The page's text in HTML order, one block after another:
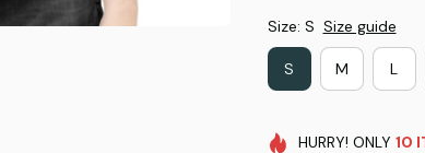
Size: S Size guide
S M L
HURRY! ONLY 10